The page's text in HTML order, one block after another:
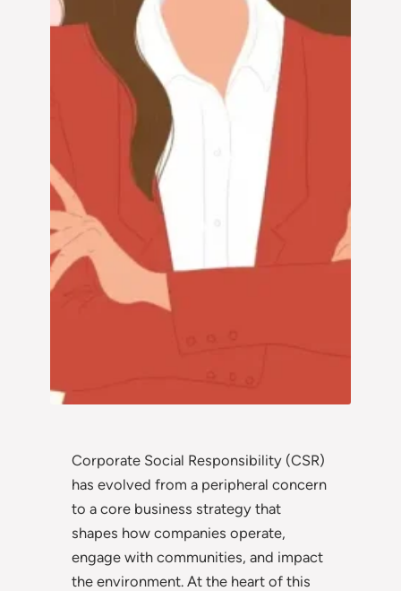
Corporate Social Responsibility (CSR)
has evolved from a peripheral concern
to a core business strategy that
shapes how companies operate,
engage with communities, and impact
the environment. At the heart of this